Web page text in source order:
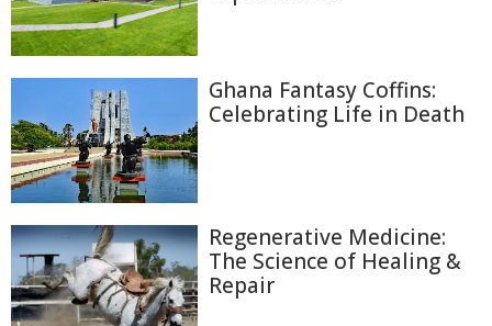
Ghana Fantasy Coffins:
Celebrating Life in Death
Regenerative Medicine:
The Science of Healing &
Repair